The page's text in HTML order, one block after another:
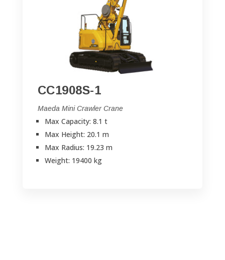
CC1908S-1
Maeda Mini Crawler Crane
Max Capacity: 8.1 t
Max Height: 20.1 m
Max Radius: 19.23 m
Weight: 19400 kg